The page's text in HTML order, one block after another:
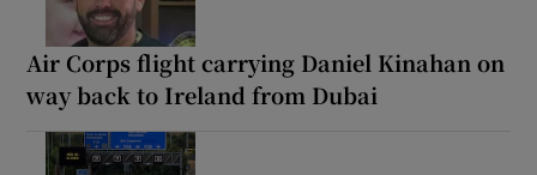
Air Corps flight carrying Daniel Kinahan on
way back to Ireland from Dubai